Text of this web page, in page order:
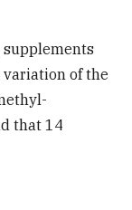
of the
that 14